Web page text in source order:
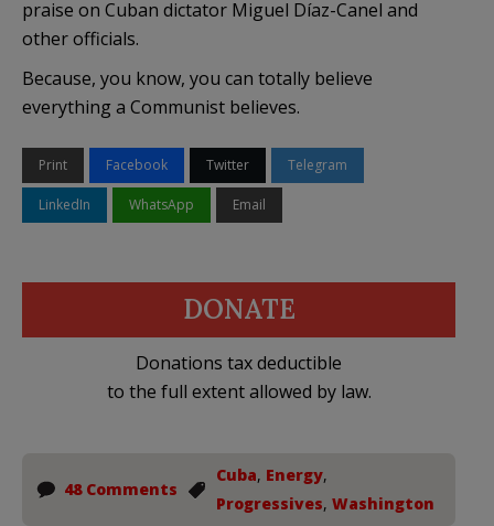
praise on Cuban dictator Miguel Díaz-Canel and
other officials.
Because, you know, you can totally believe
everything a Communist believes.
Print Facebook Twitter Telegram
LinkedIn WhatsApp Email
DONATE
Donations tax deductible
to the full extent allowed by law.
48 Comments
Cuba, Energy,
Progressives, Washington